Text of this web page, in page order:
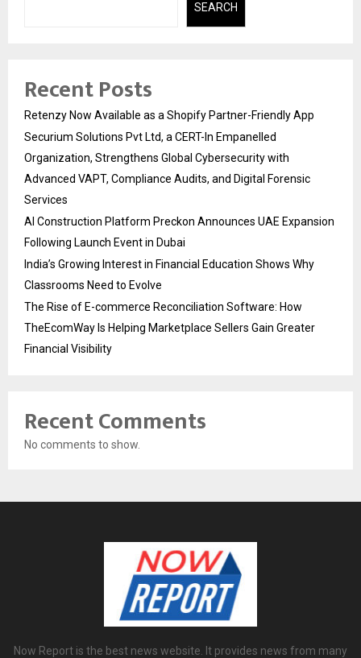
SEARCH
Recent Posts
Retenzy Now Available as a Shopify Partner-Friendly App
Securium Solutions Pvt Ltd, a CERT-In Empanelled
Organization, Strengthens Global Cybersecurity with
Advanced VAPT, Compliance Audits, and Digital Forensic
Services
AI Construction Platform Preckon Announces UAE Expansion
Following Launch Event in Dubai
India’s Growing Interest in Financial Education Shows Why
Classrooms Need to Evolve
The Rise of E-commerce Reconciliation Software: How
TheEcomWay Is Helping Marketplace Sellers Gain Greater
Financial Visibility
Recent Comments
No comments to show.
Now Report is the best news website. It provides news from many